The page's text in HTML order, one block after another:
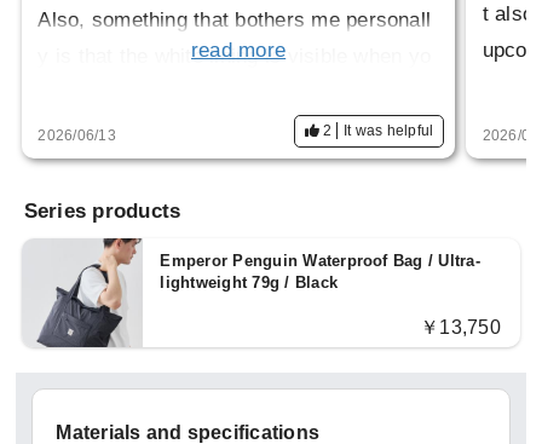
Also, something that bothers me personall
y is that the white lining is visible when yo
There are a few points that concern me, bu
t overall, I would recommend this product.
read more
2026/06/13 2 It was helpful
t also
2026/
Series products
Emperor Penguin Waterproof Bag / Ultra-
lightweight 79g / Black
￥13,750
Materials and specifications